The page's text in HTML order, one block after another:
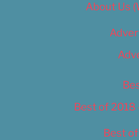
About Us
Best of
Best